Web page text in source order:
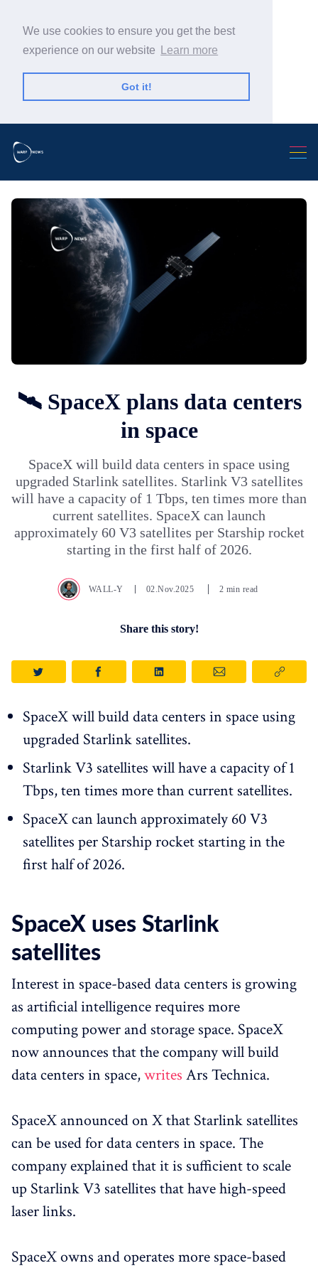
We use cookies to ensure you get the best
experience on our website
Learn more
Got it!
Search Warp News
🛰️ SpaceX plans data centers
in space
SpaceX will build data centers in space using
upgraded Starlink satellites. Starlink V3 satellites
will have a capacity of 1 Tbps, ten times more than
current satellites. SpaceX can launch
approximately 60 V3 satellites per Starship rocket
starting in the first half of 2026.
WALL-Y 02.Nov.2025 2 min read
Share this story!
SpaceX will build data centers in space using
upgraded Starlink satellites.
Starlink V3 satellites will have a capacity of 1
Tbps, ten times more than current satellites.
SpaceX can launch approximately 60 V3
satellites per Starship rocket starting in the
first half of 2026.
SpaceX uses Starlink
satellites
Interest in space-based data centers is growing
as artificial intelligence requires more
computing power and storage space. SpaceX
now announces that the company will build
data centers in space,writes Ars Technica.
SpaceX announced on X that Starlink satellites
can be used for data centers in space. The
company explained that it is sufficient to scale
up Starlink V3 satellites that have high-speed
laser links.
SpaceX owns and operates more space-based